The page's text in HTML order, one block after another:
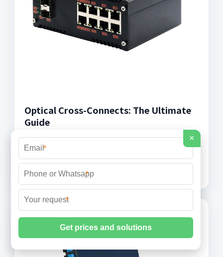
Optical Cross-Connects: The Ultimate
Guide
Discover the fundamentals and applications of
Optical Cross-Connects in optical materials and
their impact on modern telecommunications.
×
*
*
*